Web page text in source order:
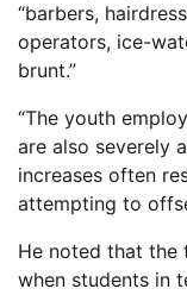
“barbers,
operators, ice-
brunt.”
“The youth
are also severely
increases often
attempting to
He noted that the
when students in